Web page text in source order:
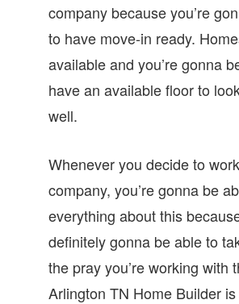
company because you’re
to have move-in ready.
available and you’re gonna
have an available floor to
well.
Whenever you decide to
company, you’re gonna be
everything about this
definitely gonna be able to
the pray you’re working with
Arlington TN Home Builder